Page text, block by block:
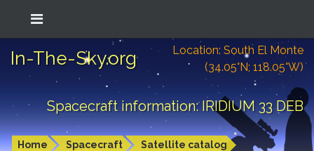
In-The-Sky.org
Location: South El Monte
(34.05°N; 118.05°W)
Spacecraft information: IRIDIUM 33 DEB
Home Spacecraft Satellite catalog